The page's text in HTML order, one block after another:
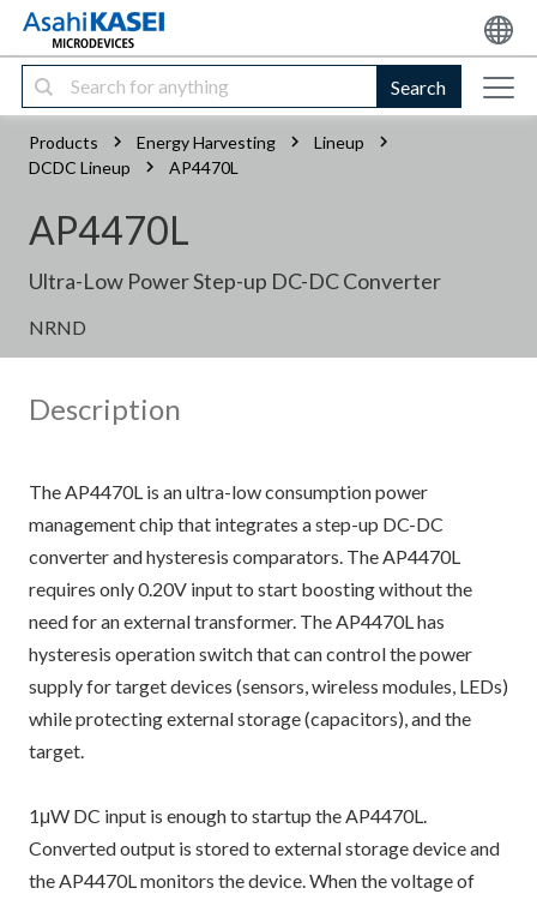
Search
Products Energy Harvesting
Lineup
DCDC Lineup
AP4470L
AP4470L
Ultra-Low Power Step-up DC-DC Converter
NRND
Description
The AP4470L is an ultra-low consumption power
management chip that integrates a step-up DC-DC
converter and hysteresis comparators. The AP4470L
requires only 0.20V input to start boosting without the
need for an external transformer. The AP4470L has
hysteresis operation switch that can control the power
supply for target devices (sensors, wireless modules, LEDs)
while protecting external storage (capacitors), and the
target.
1μW DC input is enough to startup the AP4470L.
Converted output is stored to external storage device and
the AP4470L monitors the device. When the voltage of